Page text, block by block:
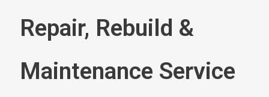
Repair, Rebuild &
Maintenance Service